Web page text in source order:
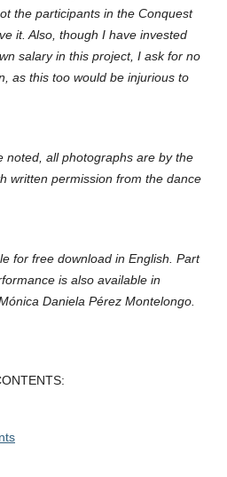
the participants in the Conquest
it. Also, though I have invested
salary in this project, I ask for no
as this too would be injurious to
noted, all photographs are by the
written permission from the dance
for free download in English. Part
is also available in
Daniela Pérez Montelongo.